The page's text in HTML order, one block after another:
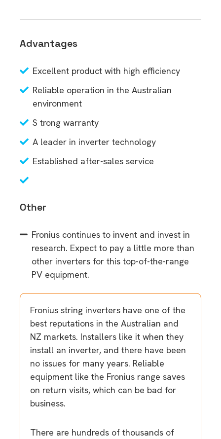
Advantages
Excellent product with high efficiency
Reliable operation in the Australian
environment
S trong warranty
A leader in inverter technology
Established after-sales service
Other
Fronius continues to invent and invest in
research. Expect to pay a little more than
other inverters for this top-of-the-range
PV equipment.
Fronius string inverters have one of the
best reputations in the Australian and
NZ markets. Installers like it when they
install an inverter, and there have been
no issues for many years. Reliable
equipment like the Fronius range saves
on return visits, which can be bad for
business.
There are hundreds of thousands of